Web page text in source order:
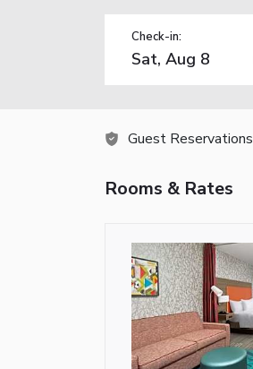
Check-in:
Guest Reservations
Rooms & Rates